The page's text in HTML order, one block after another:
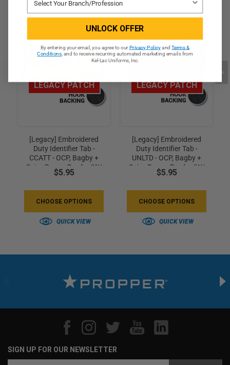
LEGACY PATCH
[Legacy] Embroidered
Duty Identifier Tab -
CCATT - OCP, Bagby +
Spice Brown Border (w/
Hook Back)
$5.95
CHOOSE OPTIONS
QUICK VIEW
LEGACY PATCH
[Legacy] Embroidered
Duty Identifier Tab -
UNLTD - OCP, Bagby +
Spice Brown Border (w/
Hook Back)
$5.95
CHOOSE OPTIONS
QUICK VIEW
SIGN UP FOR OUR NEWSLETTER
UNLOCK OFFER
By entering your email, you agree to ourPrivacy PolicyandTerms &
Conditions, and to receive recurring automated marketing emails from
Kel-Lac Uniforms, Inc.